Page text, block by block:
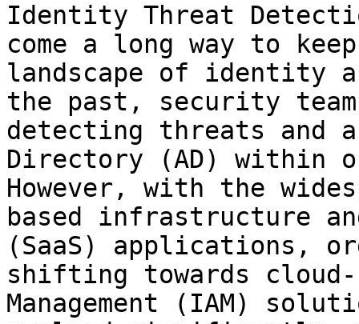
Identity Threat
come a long way to
landscape of identity
the past, security
detecting threats and
Directory (AD) within
However, with the
based infrastructure
(SaaS) applications,
shifting towards cloud-
Management (IAM)